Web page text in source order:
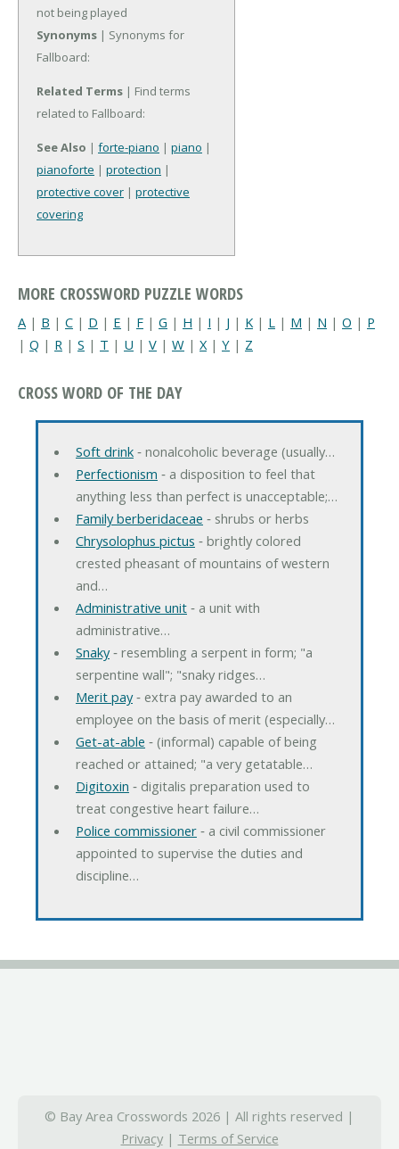
not being played
Synonyms | Synonyms for
Fallboard:
Related Terms | Find terms
related to Fallboard:
See Also | forte-piano | piano |
pianoforte | protection |
protective cover | protective
covering
MORE CROSSWORD PUZZLE WORDS
A | B | C | D | E | F | G | H | I | J | K | L | M | N | O | P
| Q | R | S | T | U | V | W | X | Y | Z
CROSS WORD OF THE DAY
Soft drink‐ nonalcoholic beverage (usually…
Perfectionism ‐ a disposition to feel that
anything less than perfect is unacceptable;…
Family berberidaceae ‐ shrubs or herbs
Chrysolophus pictus ‐ brightly colored
crested pheasant of mountains of western
and…
Administrative unit‐ a unit with
administrative…
Snaky‐ resembling a serpent in form; "a
serpentine wall"; "snaky ridges…
Merit pay‐ extra pay awarded to an
employee on the basis of merit (especially…
Get-at-able ‐ (informal) capable of being
reached or attained; "a very getatable…
Digitoxin ‐ digitalis preparation used to
treat congestive heart failure…
Police commissioner‐ a civil commissioner
appointed to supervise the duties and
discipline…
© Bay Area Crosswords 2026 | All rights reserved |
Privacy| Terms of Service